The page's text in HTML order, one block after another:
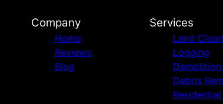
Company
Home
Reviews
Blog
Services
Land
Logging
Demolition
Debris
Residential